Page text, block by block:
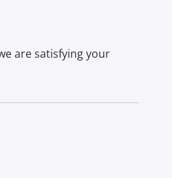
are satisfying your